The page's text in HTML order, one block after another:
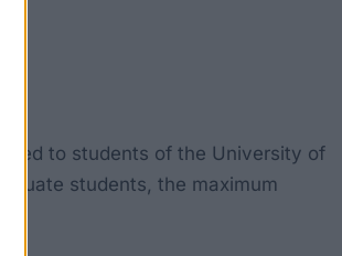
to students of the University of
students, the maximum